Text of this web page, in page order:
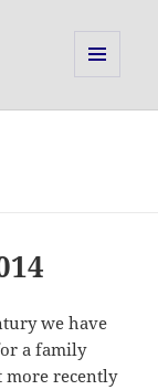
we have
a family
more recently